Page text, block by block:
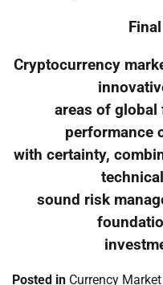
Cryptocurrency
areas of
performance
with certainty,
sound risk
Posted in Currency Market